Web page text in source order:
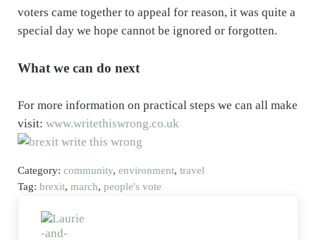
voters came together to appeal for reason, it was quite a
special day we hope cannot be ignored or forgotten.
What we can do next
For more information on practical steps we can all make
visit: www.writethiswrong.co.uk
Category: community, environment, travel
Tag: brexit, march, people's vote